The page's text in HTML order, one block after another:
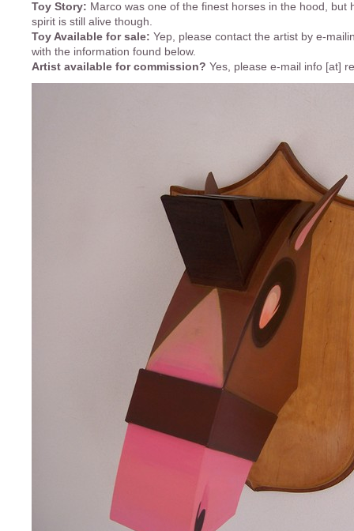
Toy Story: Marco was one of the finest horses in the hood, but
spirit is still alive though.
Toy Available for sale: Yep, please contact the artist by e-
with the information found below.
Artist available for commission? Yes, please e-mail info [at]